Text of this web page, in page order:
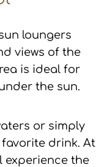
loungers
views of the
is ideal for
the sun.
or simply
drink. At
experience the